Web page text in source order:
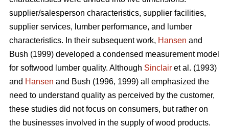
supplier/salesperson characteristics, supplier facilities,
supplier services, lumber performance, and lumber
characteristics. In their subsequent work, Hansen and
Bush (1999) developed a condensed measurement model
for softwood lumber quality. Although Sinclair et al. (1993)
and Hansen and Bush (1996, 1999) all emphasized the
need to understand quality as perceived by the customer,
these studies did not focus on consumers, but rather on
the businesses involved in the supply of wood products.